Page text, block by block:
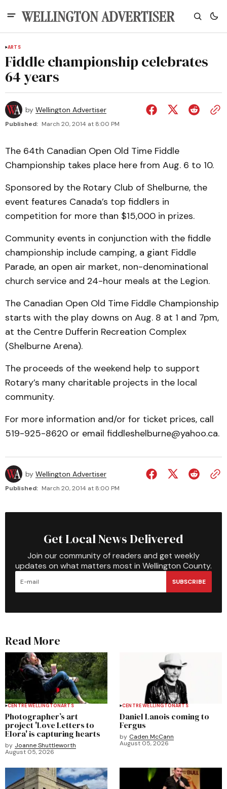
ARTS
Fiddle championship celebrates
64 years
by Wellington Advertiser
Published: March 20, 2014 at 8:00 PM
The 64th Canadian Open Old Time Fiddle
Championship takes place here from Aug. 6 to 10.
Sponsored by the Rotary Club of Shelburne, the
event features Canada’s top fiddlers in
competition for more than $15,000 in prizes.
Community events in conjunction with the fiddle
championship include camping, a giant Fiddle
Parade, an open air market, non-denominational
church service and 24-hour meals at the Legion.
The Canadian Open Old Time Fiddle Championship
starts with the play downs on Aug. 8 at 1 and 7pm,
at the Centre Dufferin Recreation Complex
(Shelburne Arena).
The proceeds of the weekend help to support
Rotary’s many charitable projects in the local
community.
For more information and/or for ticket prices, call
519-925-8620 or email fiddleshelburne@yahoo.ca.
by Wellington Advertiser
Published: March 20, 2014 at 8:00 PM
Get Local News Delivered
Join our community of readers and get weekly
updates on what matters most in Wellington County.
SUBSCRIBE
Read More
CENTRE WELLINGTONARTS
Photographer’s art
project 'Love Letters to
Elora' is capturing hearts
by Joanne Shuttleworth
August 05, 2026
CENTRE WELLINGTONARTS
Daniel Lanois coming to
Fergus
by Caden McCann
August 05, 2026